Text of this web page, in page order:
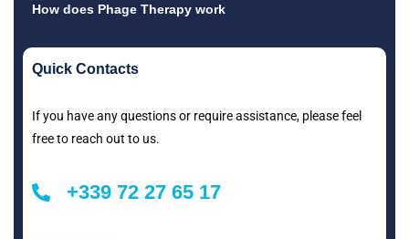
How does Phage Therapy work
Quick Contacts
If you have any questions or require assistance, please feel
free to reach out to us.
+339 72 27 65 17